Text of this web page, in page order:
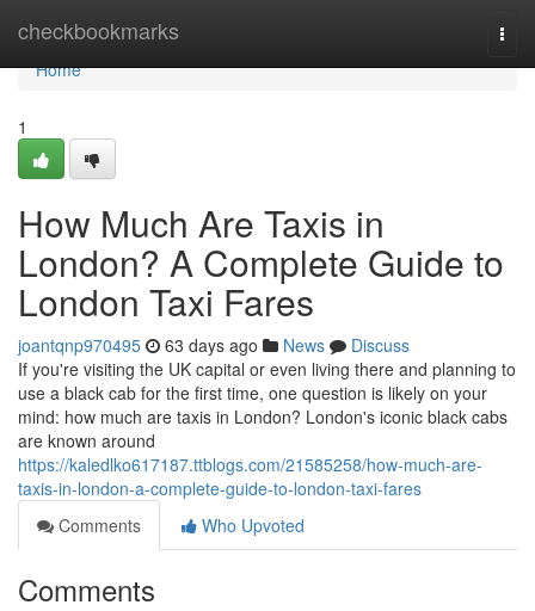
checkbookmarks
Home
Home
1
How Much Are Taxis in
London? A Complete Guide to
London Taxi Fares
joantqnp970495 63 days ago News
Discuss
If you're visiting the UK capital or even living there and planning to
use a black cab for the first time, one question is likely on your
mind: how much are taxis in London? London's iconic black cabs
are known around
https://kaledlko617187.ttblogs.com/21585258/how-much-are-
taxis-in-london-a-complete-guide-to-london-taxi-fares
Comments
Who Upvoted
Comments